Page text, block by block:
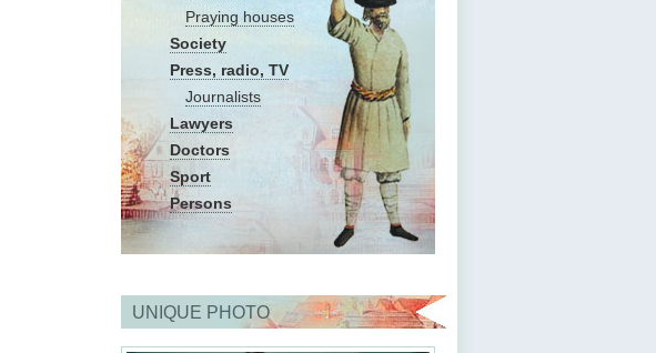
Praying houses
Society
Press, radio, TV
Journalists
Lawyers
Doctors
Sport
Persons
UNIQUE PHOTO